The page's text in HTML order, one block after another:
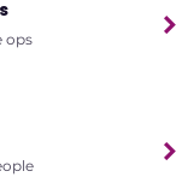
ops